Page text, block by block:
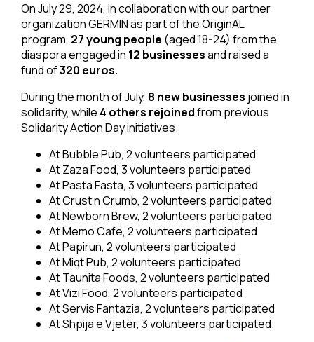
On July 29, 2024, in collaboration with our partner
organization GERMIN as part of the OriginAL
program, 27 young people (aged 18-24) from the
diaspora engaged in 12 businessesand raised a
fund of320 euros.
During the month of July, 8 new businesses joined in
solidarity, while 4 others rejoinedfrom previous
Solidarity Action Day initiatives.
At Bubble Pub, 2 volunteers participated
At Zaza Food, 3 volunteers participated
At Pasta Fasta, 3 volunteers participated
At Crust n Crumb, 2 volunteers participated
At Newborn Brew, 2 volunteers participated
At Memo Cafe, 2 volunteers participated
At Papirun, 2 volunteers participated
At Miqt Pub, 2 volunteers participated
At Taunita Foods, 2 volunteers participated
At Vizi Food, 2 volunteers participated
At Servis Fantazia, 2 volunteers participated
At Shpija e Vjetër, 3 volunteers participated